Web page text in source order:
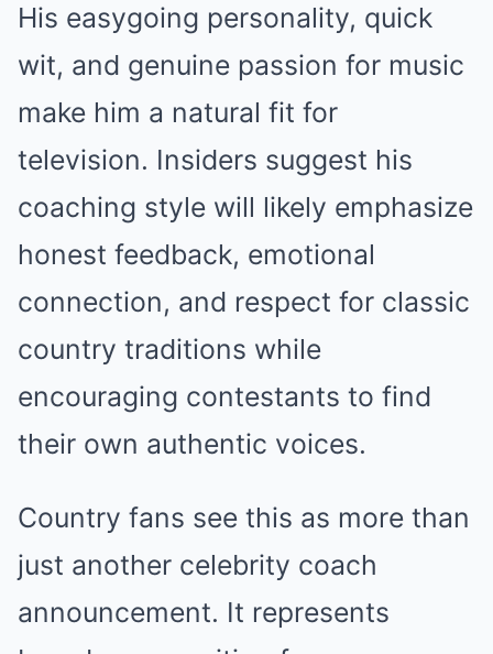
His easygoing personality, quick
wit, and genuine passion for music
make him a natural fit for
television. Insiders suggest his
coaching style will likely emphasize
honest feedback, emotional
connection, and respect for classic
country traditions while
encouraging contestants to find
their own authentic voices.
Country fans see this as more than
just another celebrity coach
announcement. It represents